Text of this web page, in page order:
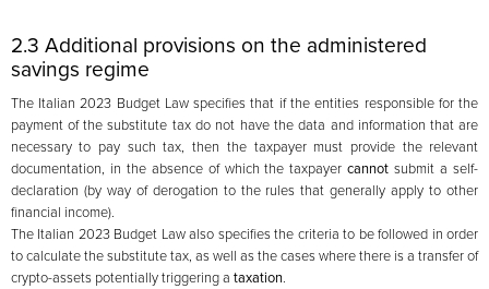
2.3 Additional provisions on the administered
savings regime
The Italian 2023 Budget Law specifies that if the entities responsible for the
payment of the substitute tax do not have the data and information that are
necessary to pay such tax, then the taxpayer must provide the relevant
documentation, in the absence of which the taxpayercannot submit a self-
declaration (by way of derogation to the rules that generally apply to other
financial income).
The Italian 2023 Budget Law also specifies the criteria to be followed in order
to calculate the substitute tax, as well as the cases where there is a transfer of
crypto-assets potentially triggering a taxation.